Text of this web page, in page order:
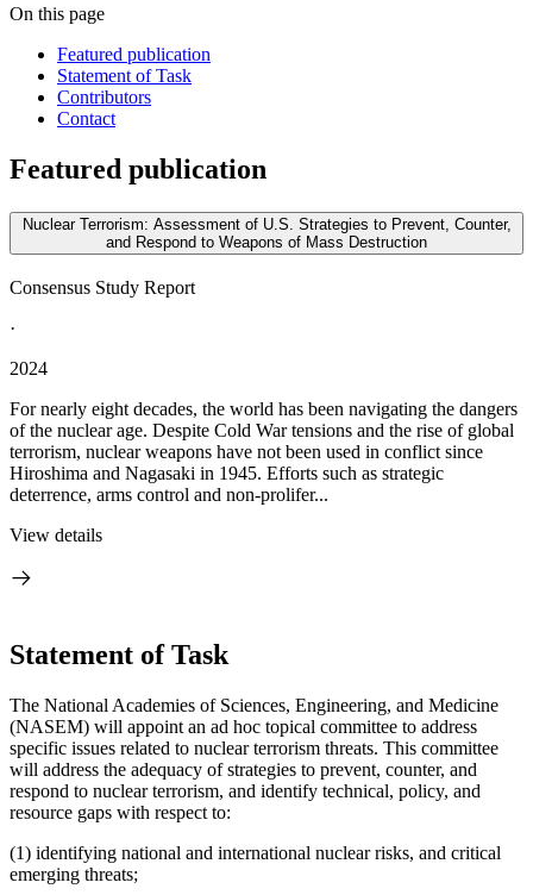
On this page
Featured publication
Statement of Task
Contributors
Contact
Featured publication
Nuclear Terrorism: Assessment of U.S. Strategies to Prevent, Counter,
and Respond to Weapons of Mass Destruction
Consensus Study Report
·
2024
For nearly eight decades, the world has been navigating the dangers
of the nuclear age. Despite Cold War tensions and the rise of global
terrorism, nuclear weapons have not been used in conflict since
Hiroshima and Nagasaki in 1945. Efforts such as strategic
deterrence, arms control and non-prolifer...
View details
Statement of Task
The National Academies of Sciences, Engineering, and Medicine
(NASEM) will appoint an ad hoc topical committee to address
specific issues related to nuclear terrorism threats. This committee
will address the adequacy of strategies to prevent, counter, and
respond to nuclear terrorism, and identify technical, policy, and
resource gaps with respect to:
(1) identifying national and international nuclear risks, and critical
emerging threats;